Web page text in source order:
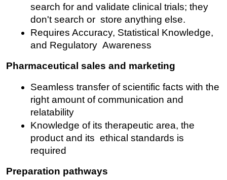
search for and validate clinical trials; they
don't search or store anything else.
Requires Accuracy, Statistical Knowledge,
and Regulatory Awareness
Pharmaceutical sales and marketing
Seamless transfer of scientific facts with the
right amount of communication and
relatability
Knowledge of its therapeutic area, the
product and its ethical standards is
required
Preparation pathways